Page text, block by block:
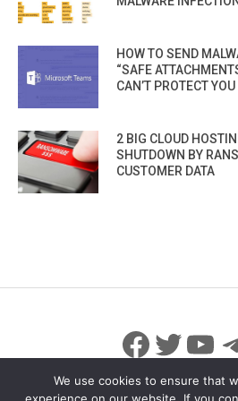
HOW TO SEND
“SAFE
CAN’T PROTECT YOU
2 BIG CLOUD
SHUTDOWN BY
CUSTOMER DATA
We use cookies to ensure that